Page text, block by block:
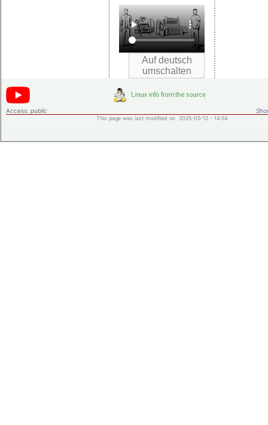
Access: public
This page was last modified on 2025-05-12 - 14:54